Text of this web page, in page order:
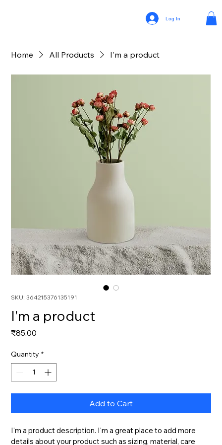
Log In
Home All Products I'm a product
SKU: 364215376135191
I'm a product
₹85.00
Quantity *
Add to Cart
I'm a product description. I'm a great place to add more
details about your product such as sizing, material, care